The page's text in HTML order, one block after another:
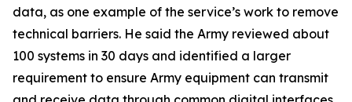
data, as one example of the service’s work to remove
technical barriers. He said the Army reviewed about
100 systems in 30 days and identified a larger
requirement to ensure Army equipment can transmit